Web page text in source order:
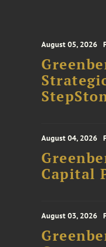
August 05, 2026
August 04, 2026
Capital
August 03, 2026